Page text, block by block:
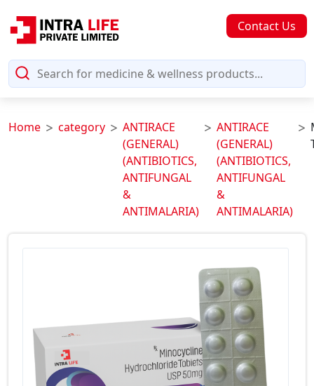
Contact Us
Home category
ANTIRACE
(GENERAL)
(ANTIBIOTICS,
ANTIFUNGAL
&
ANTIMALARIA)
ANTIRACE
(GENERAL)
(ANTIBIOTICS,
ANTIFUNGAL
&
ANTIMALARIA)